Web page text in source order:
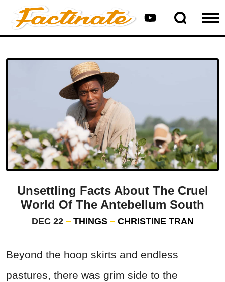
Unsettling Facts About The Cruel
World Of The Antebellum South
DEC 22 THINGS CHRISTINE TRAN
Beyond the hoop skirts and endless
pastures, there was grim side to the